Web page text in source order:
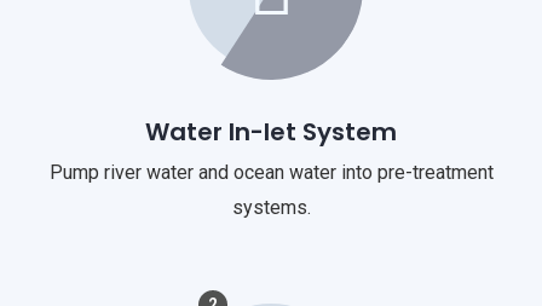
Water In-let System
Pump river water and ocean water into pre-treatment
systems.